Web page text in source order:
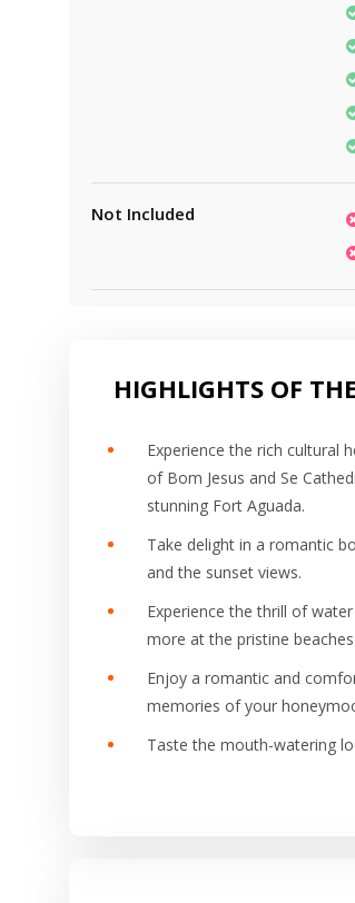
Not Included
HIGHLIGHTS OF
Experience the rich cultural
of Bom Jesus and Se
stunning Fort Aguada.
Take delight in a romantic
and the sunset views.
Experience the thrill of
more at the pristine
Enjoy a romantic and
memories of your
Taste the mouth-watering